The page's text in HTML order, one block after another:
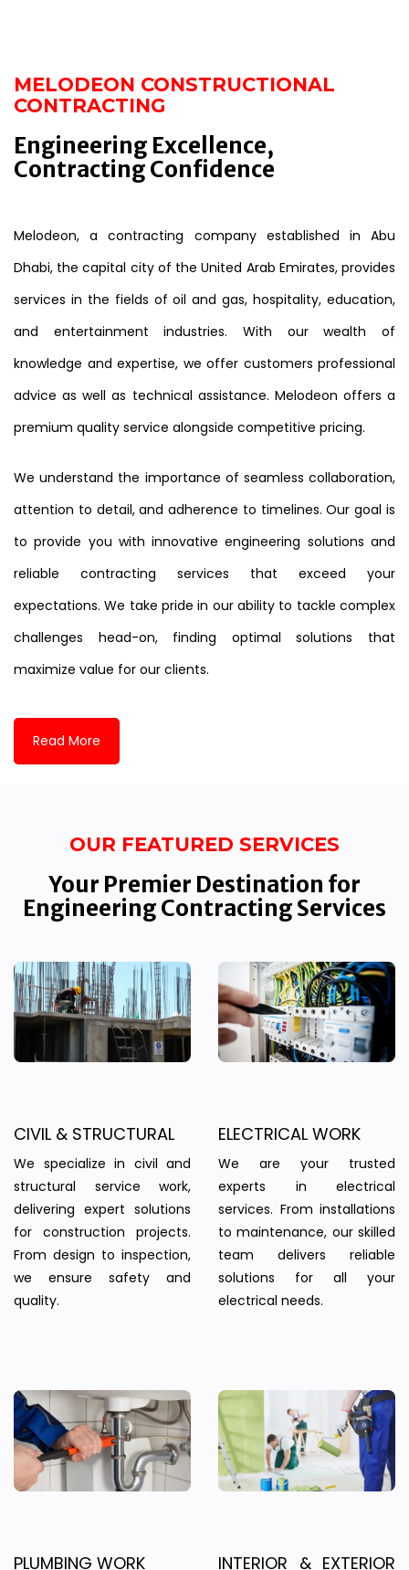
MELODEON CONSTRUCTIONAL
CONTRACTING
Engineering Excellence,
Contracting Confidence
Melodeon, a contracting company established in Abu
Dhabi, the capital city of the United Arab Emirates, provides
services in the fields of oil and gas, hospitality, education,
and entertainment industries. With our wealth of
knowledge and expertise, we offer customers professional
advice as well as technical assistance. Melodeon offers a
premium quality service alongside competitive pricing.
We understand the importance of seamless collaboration,
attention to detail, and adherence to timelines. Our goal is
to provide you with innovative engineering solutions and
reliable contracting services that exceed your
expectations. We take pride in our ability to tackle complex
challenges head-on, finding optimal solutions that
maximize value for our clients.
Read More
OUR FEATURED SERVICES
Your Premier Destination for
Engineering Contracting Services
CIVIL & STRUCTURAL
We specialize in civil and
structural service work,
delivering expert solutions
for construction projects.
From design to inspection,
we ensure safety and
quality.
ELECTRICAL WORK
We are your trusted
experts in electrical
services. From installations
to maintenance, our skilled
team delivers reliable
solutions for all your
electrical needs.
PLUMBING WORK INTERIOR & EXTERIOR